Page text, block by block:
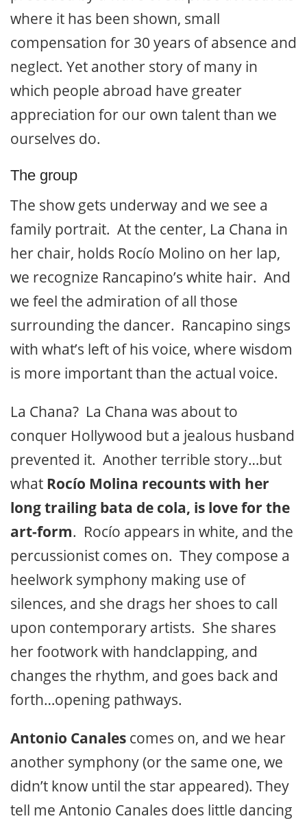
where it has been shown, small
compensation for 30 years of absence and
neglect. Yet another story of many in
which people abroad have greater
appreciation for our own talent than we
ourselves do.
The group
The show gets underway and we see a
family portrait. At the center, La Chana in
her chair, holds Rocío Molino on her lap,
we recognize Rancapino’s white hair. And
we feel the admiration of all those
surrounding the dancer. Rancapino sings
with what’s left of his voice, where wisdom
is more important than the actual voice.
La Chana? La Chana was about to
conquer Hollywood but a jealous husband
prevented it. Another terrible story…but
what Rocío Molina recounts with her
long trailing bata de cola, is love for the
art-form. Rocío appears in white, and the
percussionist comes on. They compose a
heelwork symphony making use of
silences, and she drags her shoes to call
upon contemporary artists. She shares
her footwork with handclapping, and
changes the rhythm, and goes back and
forth…opening pathways.
Antonio Canales comes on, and we hear
another symphony (or the same one, we
didn’t know until the star appeared). They
tell me Antonio Canales does little dancing